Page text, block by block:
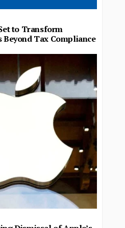
to Transform
Beyond Tax Compliance